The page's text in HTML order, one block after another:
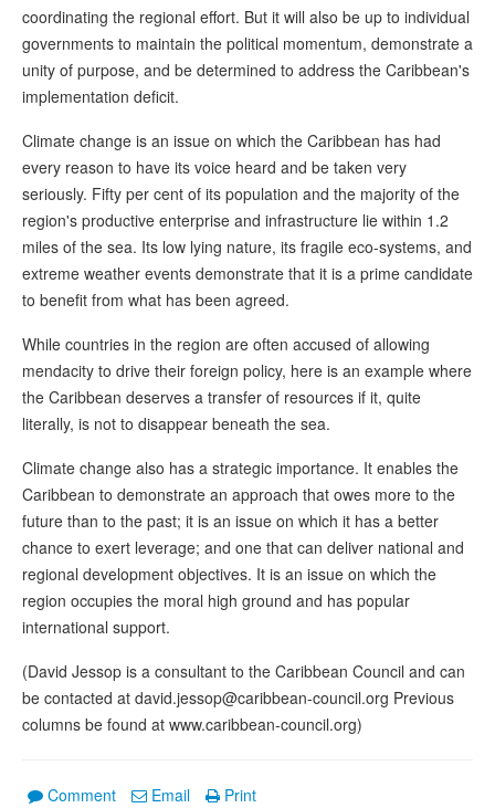
coordinating the regional effort. But it will also be up to individual
governments to maintain the political momentum, demonstrate a
unity of purpose, and be determined to address the Caribbean's
implementation deficit.
Climate change is an issue on which the Caribbean has had
every reason to have its voice heard and be taken very
seriously. Fifty per cent of its population and the majority of the
region's productive enterprise and infrastructure lie within 1.2
miles of the sea. Its low lying nature, its fragile eco-systems, and
extreme weather events demonstrate that it is a prime candidate
to benefit from what has been agreed.
While countries in the region are often accused of allowing
mendacity to drive their foreign policy, here is an example where
the Caribbean deserves a transfer of resources if it, quite
literally, is not to disappear beneath the sea.
Climate change also has a strategic importance. It enables the
Caribbean to demonstrate an approach that owes more to the
future than to the past; it is an issue on which it has a better
chance to exert leverage; and one that can deliver national and
regional development objectives. It is an issue on which the
region occupies the moral high ground and has popular
international support.
(David Jessop is a consultant to the Caribbean Council and can
be contacted at david.jessop@caribbean-council.org Previous
columns be found at www.caribbean-council.org)
Comment Email Print